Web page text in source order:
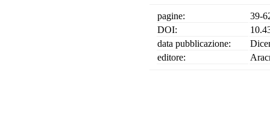
pagine:
39-
DOI:
data pubblicazione:
editore: